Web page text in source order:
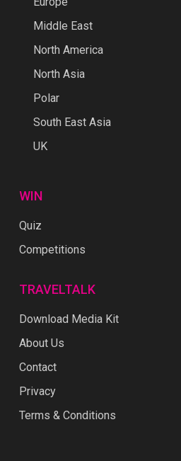
Middle East
North America
North Asia
Polar
South East Asia
UK
WIN
Quiz
Competitions
TRAVELTALK
Download Media Kit
About Us
Contact
Privacy
Terms & Conditions